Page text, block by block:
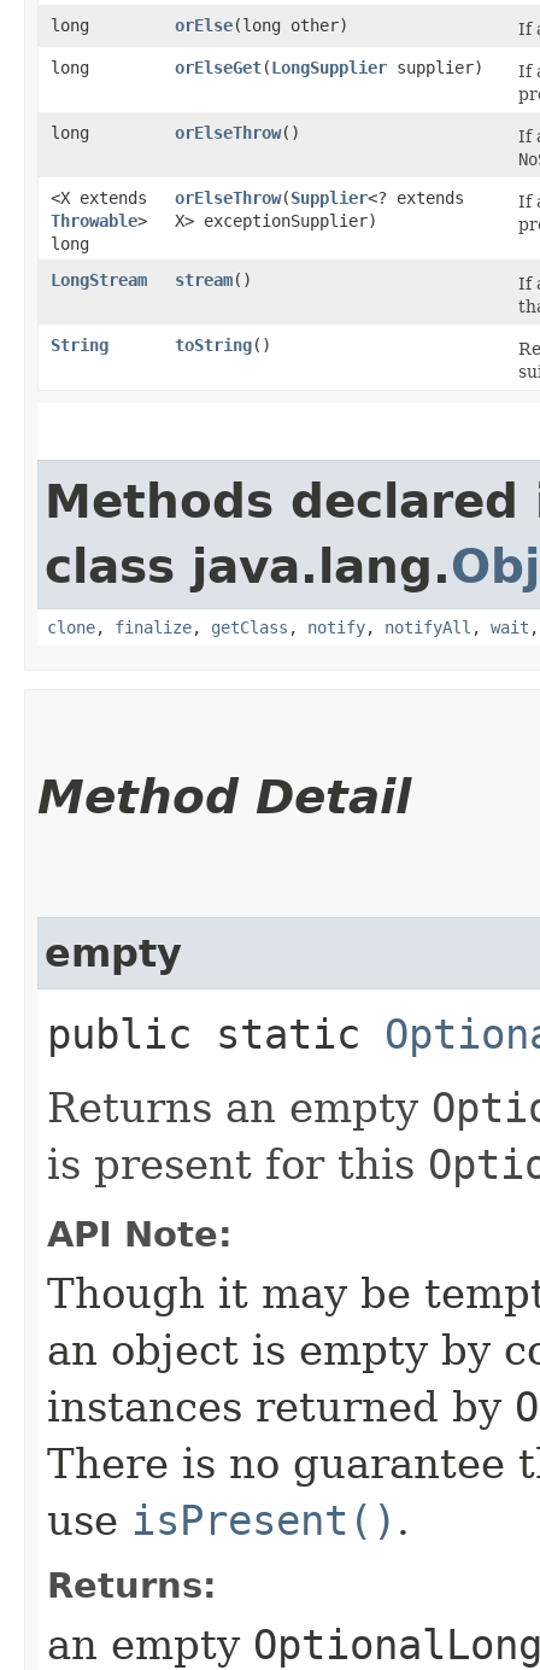
long orElse​(long other)
If
long
orElseGet​(LongSupplier supplier)
If
long
orElseThrow()
If
<X extends
Throwable>
long
orElseThrow​(Supplier<? extends
X> exceptionSupplier)
If
LongStream stream()
If
String
toString()
Methods declared
class java.lang.
clone, finalize, getClass , notify, notifyAll , wait
Method Detail
empty
public static
Returns an empty
is present for this
API Note:
Though it may be
an object is empty by
instances returned by
There is no guarantee
use isPresent() .
Returns:
an empty